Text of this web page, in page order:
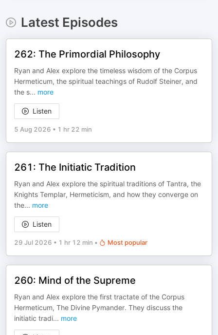
Latest Episodes
262: The Primordial Philosophy
Ryan and Alex explore the timeless wisdom of the Corpus
Hermeticum, the spiritual teachings of Rudolf Steiner, and
the s... more
Listen
5 Aug 2026 • 1 hr 22 min
261: The Initiatic Tradition
Ryan and Alex explore the spiritual traditions of Tantra, the
Knights Templar, Hermeticism, and how they converge on
the... more
Listen
29 Jul 2026 • 1 hr 12 min • Most popular
260: Mind of the Supreme
Ryan and Alex explore the first tractate of the Corpus
Hermeticum, The Divine Pymander. They discuss the
initiatic tradi... more